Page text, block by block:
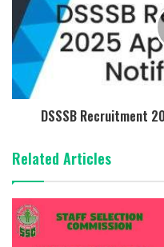
DSSSB Recruitment
Related Articles